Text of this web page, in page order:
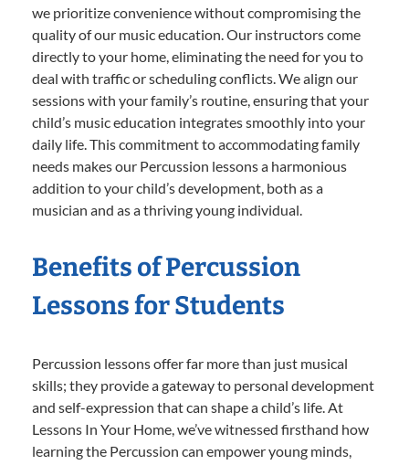
we prioritize convenience without compromising the
quality of our music education. Our instructors come
directly to your home, eliminating the need for you to
deal with traffic or scheduling conflicts. We align our
sessions with your family’s routine, ensuring that your
child’s music education integrates smoothly into your
daily life. This commitment to accommodating family
needs makes our Percussion lessons a harmonious
addition to your child’s development, both as a
musician and as a thriving young individual.
Benefits of Percussion
Lessons for Students
Percussion lessons offer far more than just musical
skills; they provide a gateway to personal development
and self-expression that can shape a child’s life. At
Lessons In Your Home, we’ve witnessed firsthand how
learning the Percussion can empower young minds,